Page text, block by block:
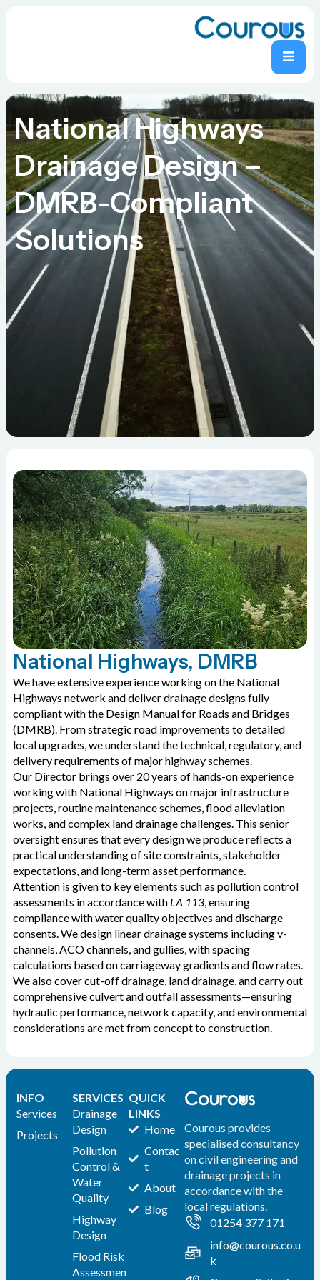
National Highways
Drainage Design –
DMRB-Compliant
Solutions
National Highways, DMRB
We have extensive experience working on the National
Highways network and deliver drainage designs fully
compliant with the Design Manual for Roads and Bridges
(DMRB). From strategic road improvements to detailed
local upgrades, we understand the technical, regulatory, and
delivery requirements of major highway schemes.
Our Director brings over 20 years of hands-on experience
working with National Highways on major infrastructure
projects, routine maintenance schemes, flood alleviation
works, and complex land drainage challenges. This senior
oversight ensures that every design we produce reflects a
practical understanding of site constraints, stakeholder
expectations, and long-term asset performance.
Attention is given to key elements such as pollution control
assessments in accordance with LA 113, ensuring
compliance with water quality objectives and discharge
consents. We design linear drainage systems including v-
channels, ACO channels, and gullies, with spacing
calculations based on carriageway gradients and flow rates.
We also cover cut-off drainage, land drainage, and carry out
comprehensive culvert and outfall assessments—ensuring
hydraulic performance, network capacity, and environmental
considerations are met from concept to construction.
INFO
Services
Projects
SERVICES
Drainage
Design
Pollution
Control &
Water
Quality
Highway
Design
Flood Risk
Assessmen
QUICK
LINKS
Home
Contac
t
About
Blog
Courous provides
specialised consultancy
on civil engineering and
drainage projects in
accordance with the
local regulations.
01254 377 171
info@courous.co.u
k